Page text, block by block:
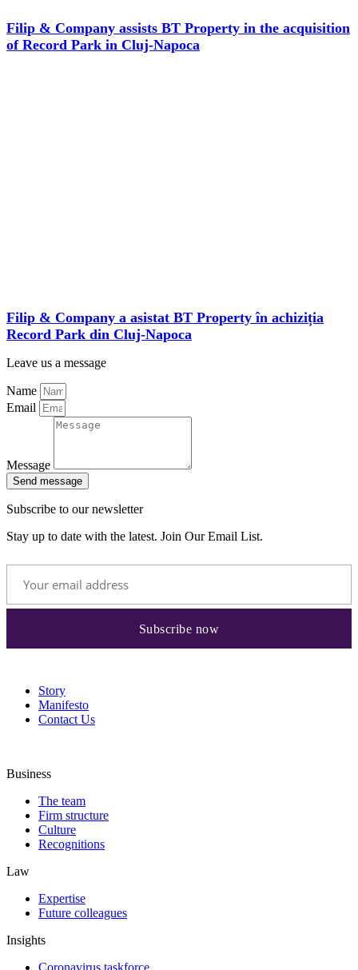
Filip & Company assists BT Property in the acquisition
of Record Park in Cluj-Napoca
Filip & Company a asistat BT Property în achiziția
Record Park din Cluj-Napoca
Leave us a message
Name
Email
Message
Send message
Subscribe to our newsletter
Stay up to date with the latest. Join Our Email List.
Story
Manifesto
Contact Us
Business
The team
Firm structure
Culture
Recognitions
Law
Expertise
Future colleagues
Insights
Coronavirus taskforce